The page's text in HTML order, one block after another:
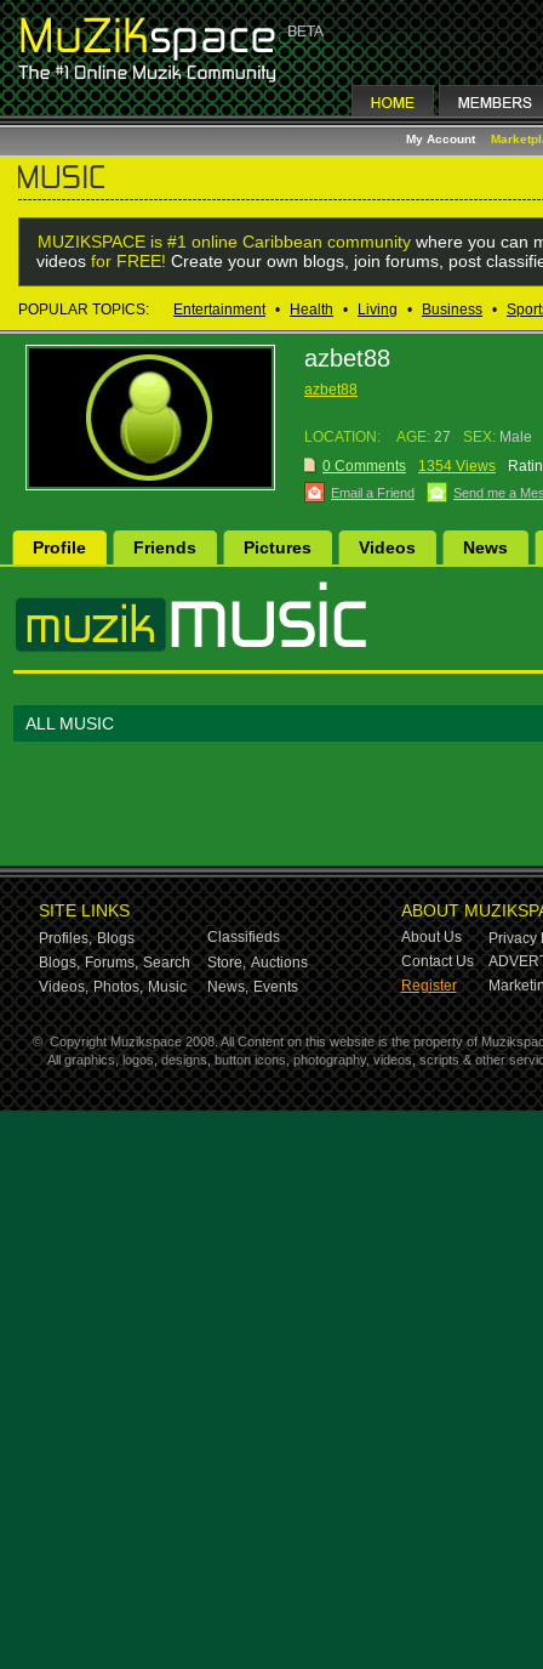
My Account
MUZIKSPACE is #1 online Caribbean community where you can
videos for FREE! Create your own blogs, join forums, post
POPULAR TOPICS: Entertainment • Health • Living • Business •
azbet88
azbet88
LOCATION: AGE: 27 SEX: Male
0 Comments
1354 Views
Email a Friend Send me a
Profile Friends Pictures Videos News
ALL MUSIC
SITE LINKS
Profiles, Blogs
Classifieds
Blogs, Forums, Search Store, Auctions
Videos, Photos, Music News, Events
ABOUT
About Us
Privacy
Contact Us
Register
© Copyright Muzikspace 2008. All Content on this website is the property of
All graphics, logos, designs, button icons, photography, videos, scripts & other